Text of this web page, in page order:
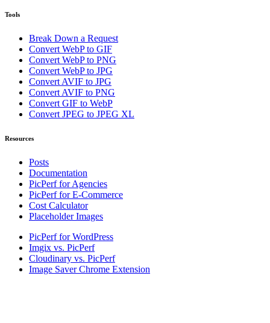
Tools
Break Down a Request
Convert WebP to GIF
Convert WebP to PNG
Convert WebP to JPG
Convert AVIF to JPG
Convert AVIF to PNG
Convert GIF to WebP
Convert JPEG to JPEG XL
Resources
Posts
Documentation
PicPerf for Agencies
PicPerf for E-Commerce
Cost Calculator
Placeholder Images
PicPerf for WordPress
Imgix vs. PicPerf
Cloudinary vs. PicPerf
Image Saver Chrome Extension